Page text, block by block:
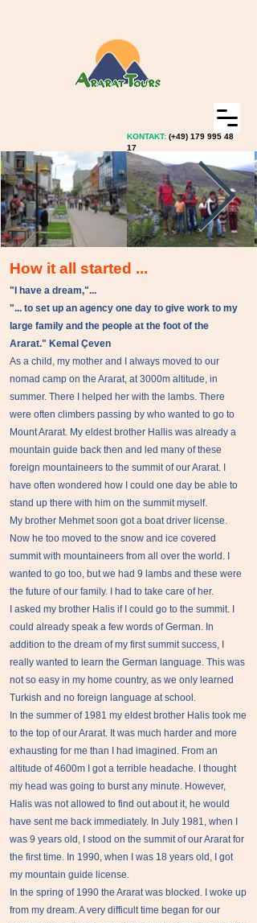
KONTAKT: (+49) 179 995 48
17
How it all started ...
"I have a dream,"...
"... to set up an agency one day to give work to my
large family and the people at the foot of the
Ararat." Kemal Çeven
As a child, my mother and I always moved to our
nomad camp on the Ararat, at 3000m altitude, in
summer. There I helped her with the lambs. There
were often climbers passing by who wanted to go to
Mount Ararat. My eldest brother Hallis was already a
mountain guide back then and led many of these
foreign mountaineers to the summit of our Ararat. I
have often wondered how I could one day be able to
stand up there with him on the summit myself.
My brother Mehmet soon got a boat driver license.
Now he too moved to the snow and ice covered
summit with mountaineers from all over the world. I
wanted to go too, but we had 9 lambs and these were
the future of our family. I had to take care of her.
I asked my brother Halis if I could go to the summit. I
could already speak a few words of German. In
addition to the dream of my first summit success, I
really wanted to learn the German language. This was
not so easy in my home country, as we only learned
Turkish and no foreign language at school.
In the summer of 1981 my eldest brother Halis took me
to the top of our Ararat. It was much harder and more
exhausting for me than I had imagined. From an
altitude of 4600m I got a terrible headache. I thought
my head was going to burst any minute. However,
Halis was not allowed to find out about it, he would
have sent me back immediately. In July 1981, when I
was 9 years old, I stood on the summit of our Ararat for
the first time. In 1990, when I was 18 years old, I got
my mountain guide license.
In the spring of 1990 the Ararat was blocked. I woke up
from my dream. A very difficult time began for our